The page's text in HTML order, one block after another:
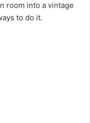
room into a vintage
to do it.